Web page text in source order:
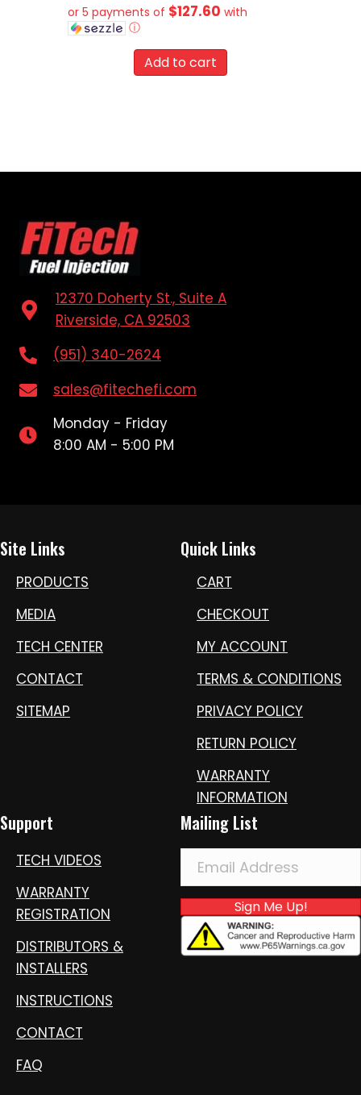
or 5 payments of $127.60 with
ⓘ
Add to cart
12370 Doherty St., Suite A
Riverside, CA 92503
(951) 340-2624
sales@fitechefi.com
Monday - Friday
8:00 AM - 5:00 PM
Site Links
PRODUCTS
MEDIA
TECH CENTER
CONTACT
SITEMAP
Quick Links
CART
CHECKOUT
MY ACCOUNT
TERMS & CONDITIONS
PRIVACY POLICY
RETURN POLICY
WARRANTY
INFORMATION
Support
TECH VIDEOS
WARRANTY
REGISTRATION
DISTRIBUTORS &
INSTALLERS
INSTRUCTIONS
CONTACT
FAQ
Mailing List
Sign Me Up!